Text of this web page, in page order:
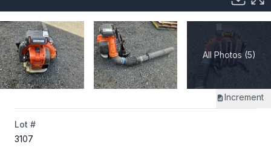
All Photos (5)
Increment
Lot #
3107